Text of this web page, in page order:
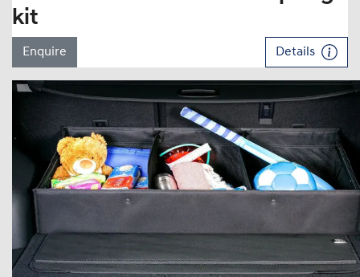
kit
Enquire Details